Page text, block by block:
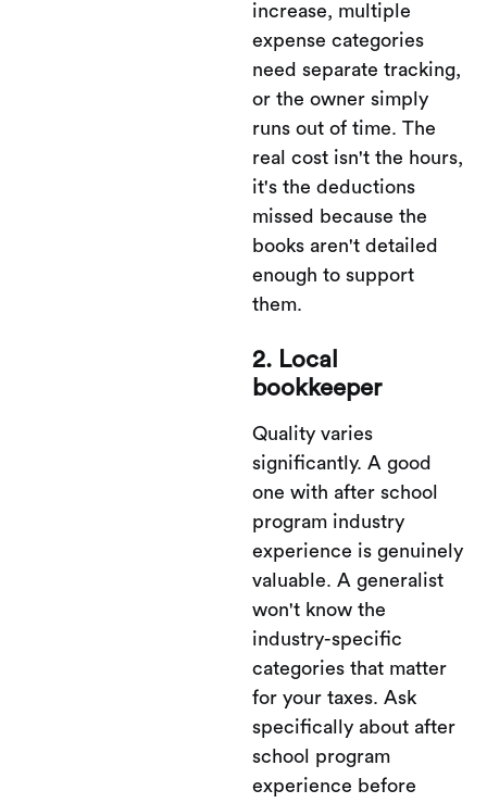
increase, multiple
expense categories
need separate tracking,
or the owner simply
runs out of time. The
real cost isn't the hours,
it's the deductions
missed because the
books aren't detailed
enough to support
them.
2. Local
bookkeeper
Quality varies
significantly. A good
one with after school
program industry
experience is genuinely
valuable. A generalist
won't know the
industry-specific
categories that matter
for your taxes. Ask
specifically about after
school program
experience before